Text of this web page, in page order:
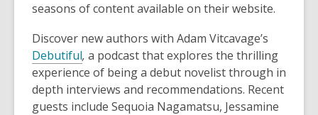
seasons of content available on their website.
Discover new authors with Adam Vitcavage’s
Debutiful, a podcast that explores the thrilling
experience of being a debut novelist through in
depth interviews and recommendations. Recent
guests include Sequoia Nagamatsu, Jessamine